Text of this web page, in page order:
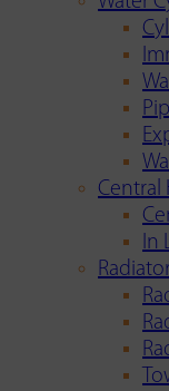
Central
In